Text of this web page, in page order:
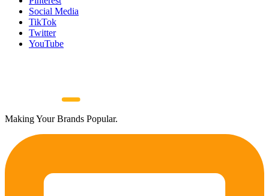
Social Media
TikTok
Twitter
YouTube
Making Your Brands Popular.